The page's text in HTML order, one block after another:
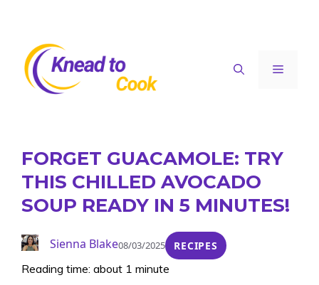
content
Menu
FORGET GUACAMOLE: TRY
THIS CHILLED AVOCADO
SOUP READY IN 5 MINUTES!
Sienna Blake08/03/2025 RECIPES
Reading time: about 1 minute